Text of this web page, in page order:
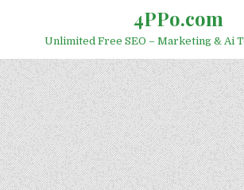
4PPo.com
Unlimited Free SEO – Marketing & Ai